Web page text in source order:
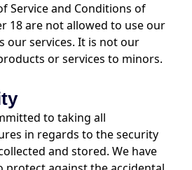
Service and Conditions of
18 are not allowed to use our
our services. It is not our
or services to minors.
to taking all
in regards to the security
and stored. We have